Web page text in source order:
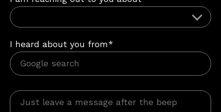
I heard about you from*